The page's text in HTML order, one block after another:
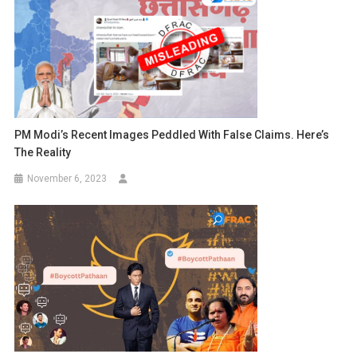
PM Modi’s Recent Images Peddled With False Claims. Here’s
The Reality
November 6, 2023